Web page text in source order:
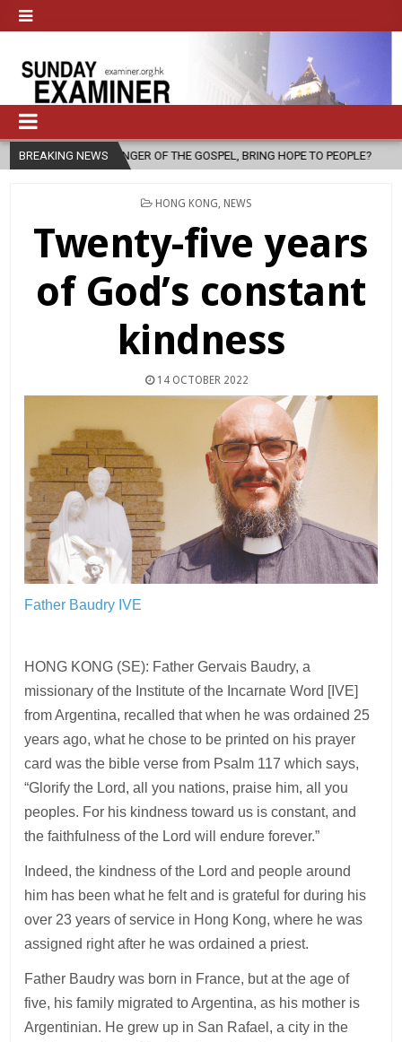
BREAKING NEWS
THE GOSPEL, BRING HOPE TO PEOPLE? 2026-08-06 FATHER
POSTED
HONG KONG NEWS
Twenty-five years
of God’s constant
kindness
14 OCTOBER 2022
Father Baudry IVE
HONG KONG (SE): Father Gervais Baudry, a
missionary of the Institute of the Incarnate Word [IVE]
from Argentina, recalled that when he was ordained 25
years ago, what he chose to be printed on his prayer
card was the bible verse from Psalm 117 which says,
“Glorify the Lord, all you nations, praise him, all you
peoples. For his kindness toward us is constant, and
the faithfulness of the Lord will endure forever.”
Indeed, the kindness of the Lord and people around
him has been what he felt and is grateful for during his
over 23 years of service in Hong Kong, where he was
assigned right after he was ordained a priest.
Father Baudry was born in France, but at the age of
five, his family migrated to Argentina, as his mother is
Argentinian. He grew up in San Rafael, a city in the